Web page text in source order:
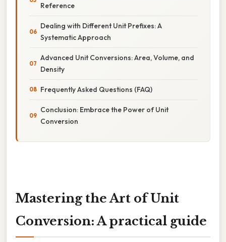
Reference
Dealing with Different Unit Prefixes: A
Systematic Approach
Advanced Unit Conversions: Area, Volume, and
Density
Frequently Asked Questions (FAQ)
Conclusion: Embrace the Power of Unit
Conversion
Mastering the Art of Unit
Conversion: A practical guide